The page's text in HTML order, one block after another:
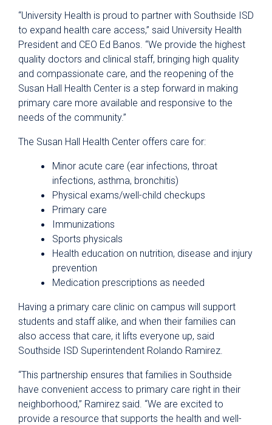
“University Health is proud to partner with Southside ISD
to expand health care access,” said University Health
President and CEO Ed Banos. “We provide the highest
quality doctors and clinical staff, bringing high quality
and compassionate care, and the reopening of the
Susan Hall Health Center is a step forward in making
primary care more available and responsive to the
needs of the community.”
The Susan Hall Health Center offers care for:
Minor acute care (ear infections, throat
infections, asthma, bronchitis)
Physical exams/well-child checkups
Primary care
Immunizations
Sports physicals
Health education on nutrition, disease and injury
prevention
Medication prescriptions as needed
Having a primary care clinic on campus will support
students and staff alike, and when their families can
also access that care, it lifts everyone up, said
Southside ISD Superintendent Rolando Ramirez.
“This partnership ensures that families in Southside
have convenient access to primary care right in their
neighborhood,” Ramirez said. “We are excited to
provide a resource that supports the health and well-